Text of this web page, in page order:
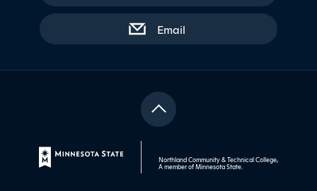
Emailwith contact form
Northland Community & Technical College,
A member ofMinnesota State